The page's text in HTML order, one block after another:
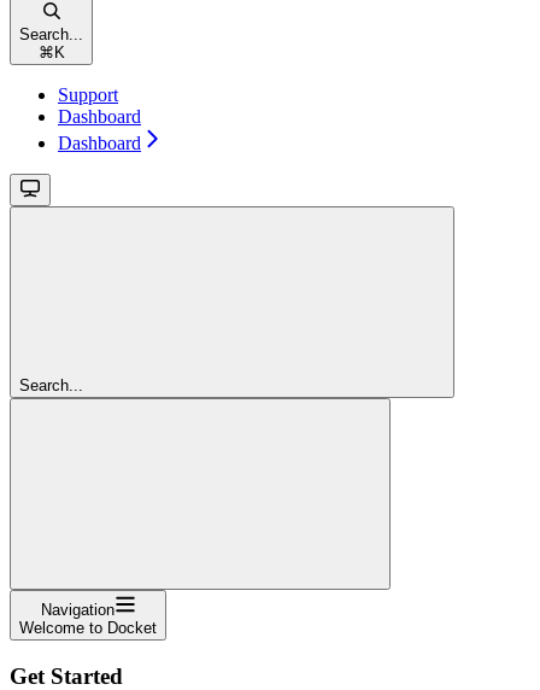
Search...
⌘ K
Support
Dashboard
Dashboard
Search...
Navigation
Welcome to Docket
Get Started